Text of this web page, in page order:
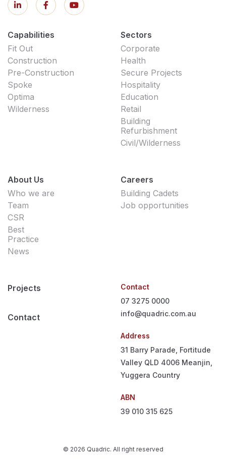
Capabilities
Fit Out
Construction
Pre-Construction
Spoke
Optima
Wilderness
Sectors
Corporate
Health
Secure Projects
Hospitality
Education
Retail
Building
Refurbishment
Civil/Wilderness
About Us
Who we are
Team
CSR
Best
Practice
News
Careers
Building Cadets
Job opportunities
Projects
Contact
Contact
07 3275 0000
info@quadric.com.au
Address
31 Barry Parade, Fortitude
Valley QLD 4006 Meanjin,
Yuggera Country
ABN
39 010 315 625
© 2026 Quadric. All right reserved